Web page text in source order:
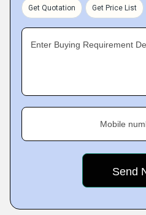
Get Quotation Get Price List
Enter Buying Requirement
Mobile